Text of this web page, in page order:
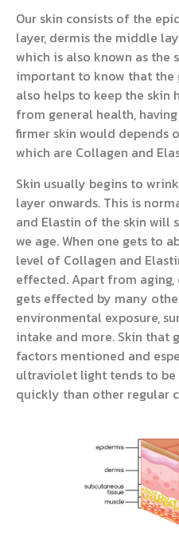
Our skin consists of the
layer, dermis the middle
which is also known as the
important to know that
also helps to keep the skin
from general health,
firmer skin would depends
which are Collagen and
Skin usually begins to
layer onwards. This is
and Elastin of the skin will
we age. When one gets to
level of Collagen and
effected. Apart from aging,
gets effected by many
environmental exposure,
intake and more. Skin that
factors mentioned and
ultraviolet light tends to
quickly than other regular